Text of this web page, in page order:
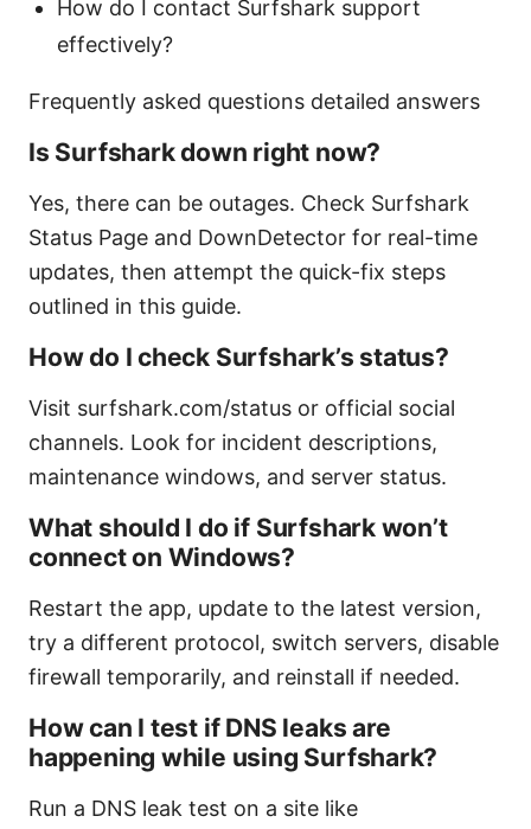
How do I contact Surfshark support
effectively?
Frequently asked questions detailed answers
Is Surfshark down right now?
Yes, there can be outages. Check Surfshark
Status Page and DownDetector for real-time
updates, then attempt the quick-fix steps
outlined in this guide.
How do I check Surfshark’s status?
Visit surfshark.com/status or official social
channels. Look for incident descriptions,
maintenance windows, and server status.
What should I do if Surfshark won’t
connect on Windows?
Restart the app, update to the latest version,
try a different protocol, switch servers, disable
firewall temporarily, and reinstall if needed.
How can I test if DNS leaks are
happening while using Surfshark?
Run a DNS leak test on a site like